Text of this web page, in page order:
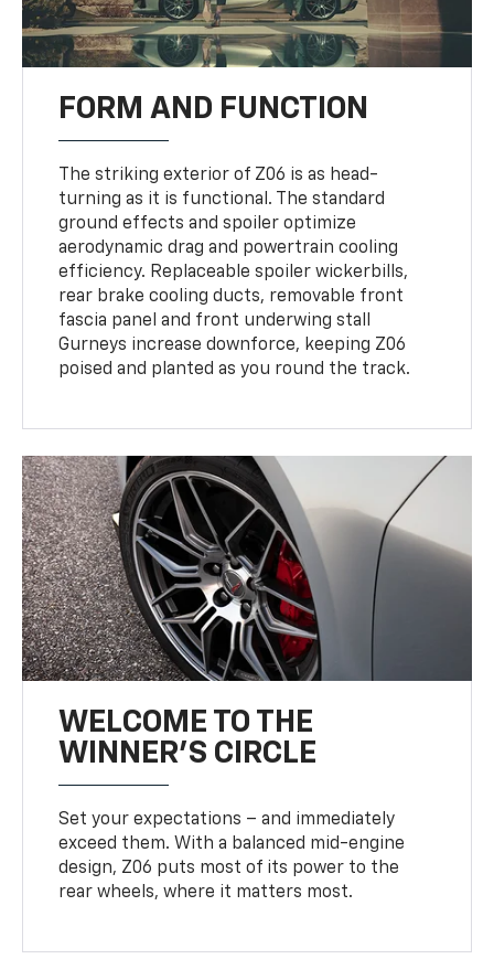
FORM AND FUNCTION
The striking exterior of Z06 is as head-
turning as it is functional. The standard
ground effects and spoiler optimize
aerodynamic drag and powertrain cooling
efficiency. Replaceable spoiler wickerbills,
rear brake cooling ducts, removable front
fascia panel and front underwing stall
Gurneys increase downforce, keeping Z06
poised and planted as you round the track.
WELCOME TO THE
WINNER'S CIRCLE
Set your expectations – and immediately
exceed them. With a balanced mid-engine
design, Z06 puts most of its power to the
rear wheels, where it matters most.